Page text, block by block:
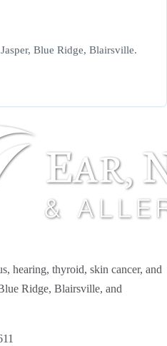
Blue Ridge, Blairsville.
hearing, thyroid, skin cancer, and
Ridge, Blairsville, and